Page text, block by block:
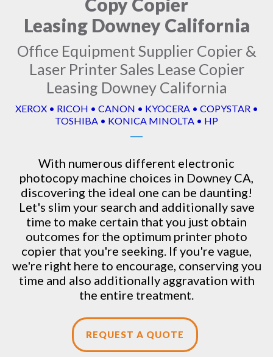
Leasing Downey California
Office Equipment Supplier Copier &
Laser Printer Sales Lease Copier
Leasing Downey California
XEROX • RICOH • CANON • KYOCERA • COPYSTAR •
TOSHIBA • KONICA MINOLTA • HP
With numerous different electronic
photocopy machine choices in Downey CA,
discovering the ideal one can be daunting!
Let's slim your search and additionally save
time to make certain that you just obtain
outcomes for the optimum printer photo
copier that you're seeking. If you're vague,
we're right here to encourage, conserving you
time and also additionally aggravation with
the entire treatment.
REQUEST A QUOTE